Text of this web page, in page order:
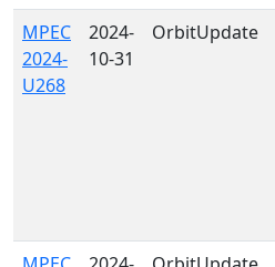
MPEC
2024-
U268
2024-
10-31
OrbitUpdate